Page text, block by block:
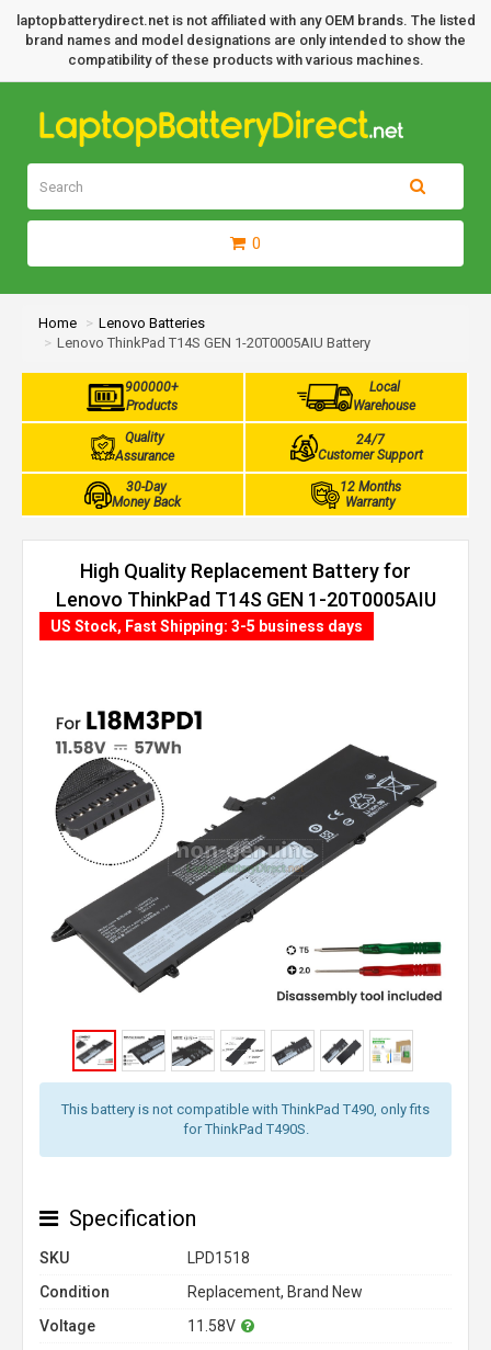
laptopbatterydirect.net is not affiliated with any OEM brands. The listed
brand names and model designations are only intended to show the
compatibility of these products with various machines.
0
Home
Lenovo Batteries
Lenovo ThinkPad T14S GEN 1-20T0005AIU Battery
900000+
Products
Local
Warehouse
Quality
Assurance
24/7
Customer Support
30-Day
Money Back
12 Months
Warranty
High Quality Replacement Battery for
Lenovo ThinkPad T14S GEN 1-20T0005AIU
(57Wh, 3 cells)
This battery is not compatible with ThinkPad T490, only fits
for ThinkPad T490S.
US Stock, Fast Shipping: 3-5 business days
Specification
SKU
LPD1518
Condition
Replacement, Brand New
Voltage
11.58V